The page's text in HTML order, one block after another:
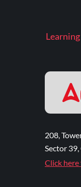
208,
Sector
Click